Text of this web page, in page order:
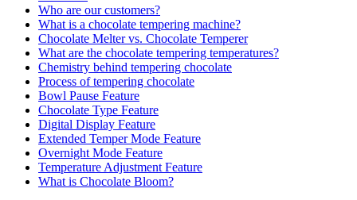
Who are our customers?
What is a chocolate tempering machine?
Chocolate Melter vs. Chocolate Temperer
What are the chocolate tempering temperatures?
Chemistry behind tempering chocolate
Process of tempering chocolate
Bowl Pause Feature
Chocolate Type Feature
Digital Display Feature
Extended Temper Mode Feature
Overnight Mode Feature
Temperature Adjustment Feature
What is Chocolate Bloom?